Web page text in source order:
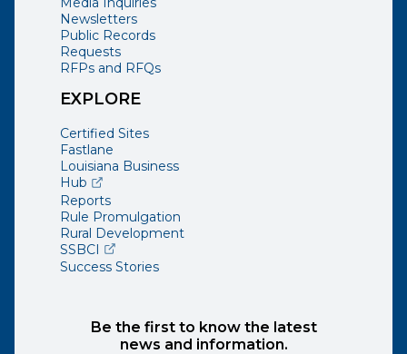
Newsletters
Public Records
Requests
RFPs and RFQs
EXPLORE
Certified Sites
Fastlane
Louisiana Business
Hub(opens external page in a new window)
Reports
Rule Promulgation
Rural Development
SSBCI (opens external page in a new window)
Success Stories
Be the first to know the latest
news and information.